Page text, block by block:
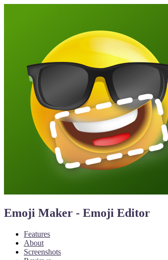
Emoji Maker - Emoji Editor
Features
About
Screenshots